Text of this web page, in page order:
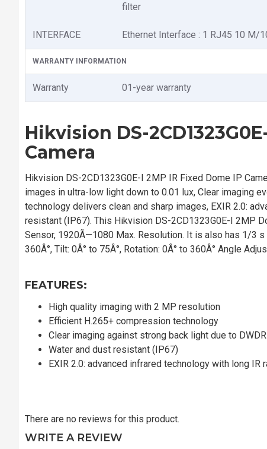
filter
INTERFACE Ethernet Interface : 1 RJ45 10 M/
WARRANTY INFORMATION
Warranty 01-year warranty
Hikvision DS-
Camera
Hikvision DS-2CD1323G0E-I 2MP IR Fixed Dome IP
images in ultra-low light down to 0.01 lux, Clear imaging
technology delivers clean and sharp images, EXIR 2.0:
resistant (IP67). This Hikvision DS-2CD1323G0E-I 2MP
Sensor, 1920Ã—1080 Max. Resolution. It is also has 1/3
360Â°, Tilt: 0Â° to 75Â°, Rotation: 0Â° to 360Â° Angle
FEATURES:
High quality imaging with 2 MP resolution
Efficient H.265+ compression technology
Clear imaging against strong back light due to
Water and dust resistant (IP67)
EXIR 2.0: advanced infrared technology with long IR
There are no reviews for this product.
WRITE A REVIEW